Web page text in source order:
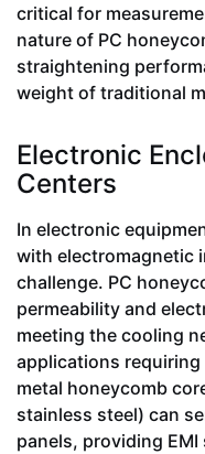
critical for
nature of PC
straightening
weight of traditional
Electronic
Centers
In electronic
with electromagnetic
challenge. PC
permeability and
meeting the cooling
applications
metal honeycomb
stainless steel) can
panels, providing